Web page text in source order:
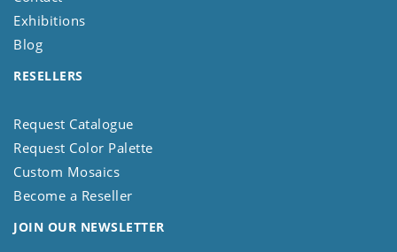
Exhibitions
Blog
RESELLERS
Request Catalogue
Request Color Palette
Custom Mosaics
Become a Reseller
JOIN OUR NEWSLETTER